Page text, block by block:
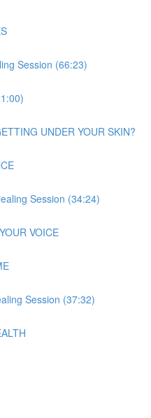
Session (66:23)
UNDER YOUR SKIN?
Session (34:24)
VOICE
Session (37:32)